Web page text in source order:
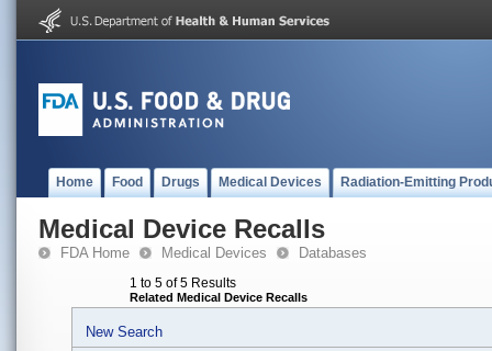
Home Food Drugs Medical Devices Radiation-Emitting
Medical Device Recalls
FDA Home Medical Devices Databases
1 to 5 of 5 Results
Related Medical Device Recalls
New Search